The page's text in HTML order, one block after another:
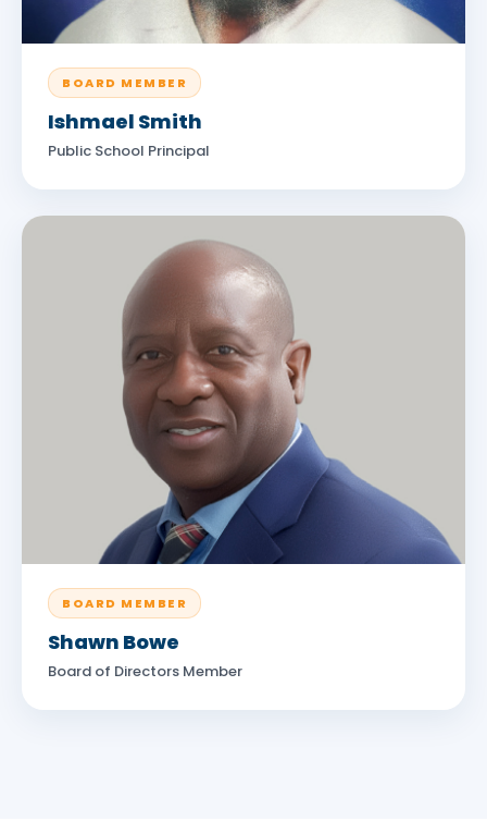
BOARD MEMBER
Ishmael Smith
Public School Principal
BOARD MEMBER
Shawn Bowe
Board of Directors Member